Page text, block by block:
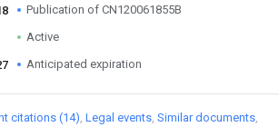
Publication of CN120061855B
Active
Anticipated expiration
citations (14) Legal events Similar documents